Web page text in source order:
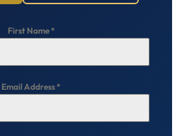
First Name*
Email Address*